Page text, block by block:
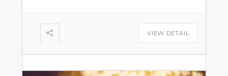
VIEW DETAIL